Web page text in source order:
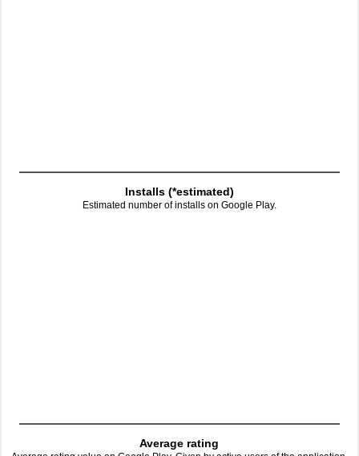
Installs (*estimated)
Estimated number of installs on Google Play.
Average rating